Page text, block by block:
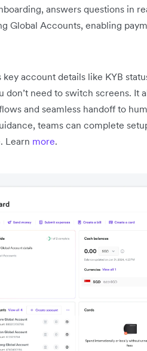
answers questions in
Global Accounts, enabling
key account details like KYB
don’t need to switch screens. It
and seamless handoff to
teams can complete
Learn more.